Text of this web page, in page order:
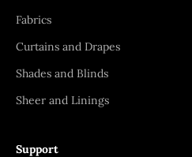
Fabrics
Curtains and Drapes
Shades and Blinds
Sheer and Linings
Support